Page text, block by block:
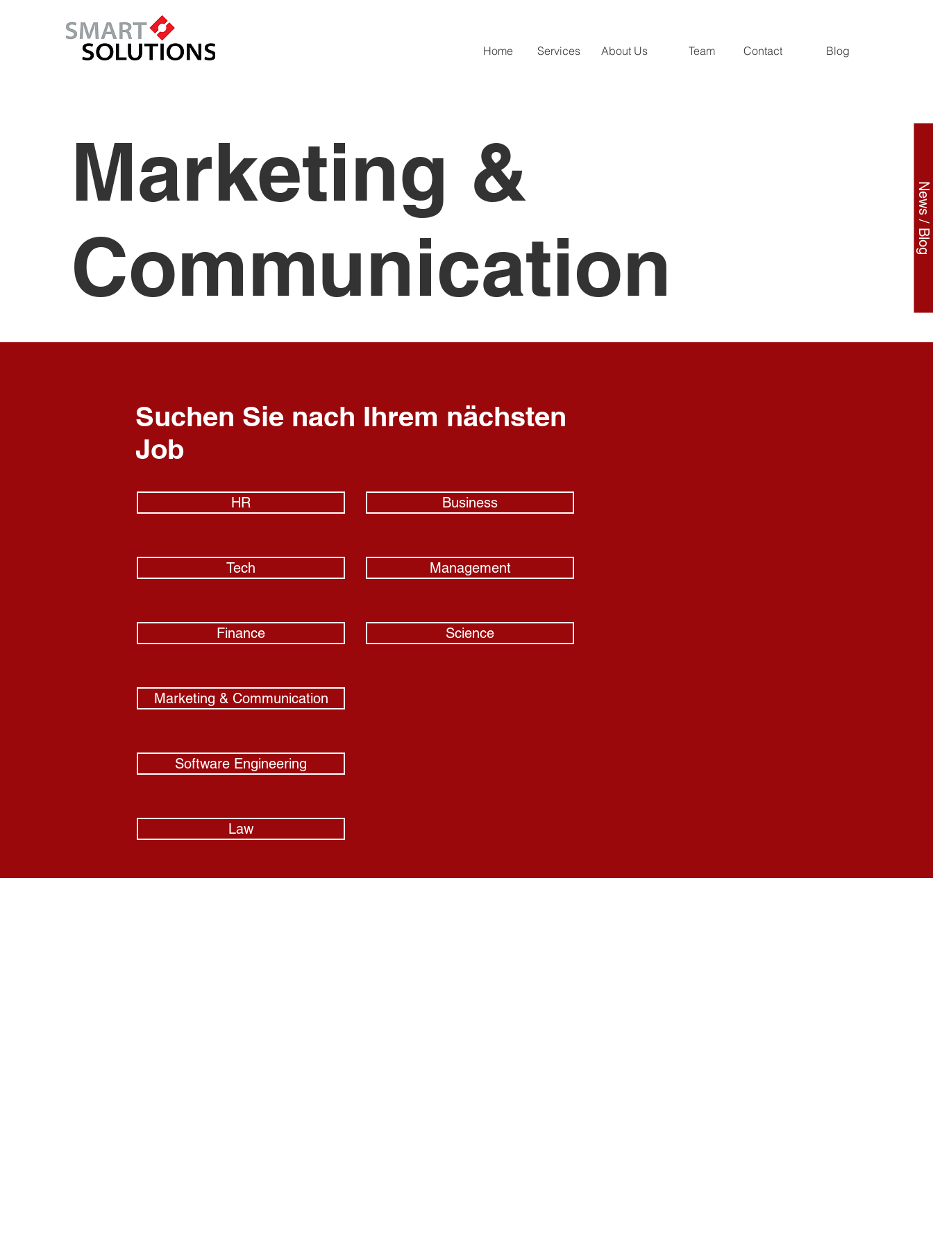
News / Blog
Home Services About Us Team Contact Blog
Marketing &
Communication
Suchen Sie nach Ihrem nächsten
Job
HR
Tech
Finance
Business
Management
Science
Marketing & Communication
Software Engineering
Law